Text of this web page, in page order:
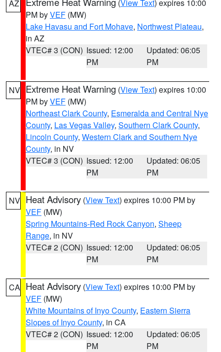
AZ (View Text) expires 10:00
PM byVEF (MW)
Lake Havasu and Fort Mohave, Northwest Plateau,
in AZ
VTEC# 3 (CON) Issued: 12:00
PM
Updated: 06:05
PM
NV Extreme Heat Warning (View Text) expires 10:00
PM byVEF (MW)
Northeast Clark County, Esmeralda and Central Nye
County, Las Vegas Valley, Southern Clark County,
Lincoln County, Western Clark and Southern Nye
County, in NV
VTEC# 3 (CON) Issued: 12:00
PM
Updated: 06:05
PM
NV Heat Advisory (View Text) expires 10:00 PM by
VEF (MW)
Spring Mountains-Red Rock Canyon, Sheep
Range, in NV
VTEC# 2 (CON) Issued: 12:00
PM
Updated: 06:05
PM
CA Heat Advisory (View Text) expires 10:00 PM by
VEF (MW)
White Mountains of Inyo County, Eastern Sierra
Slopes of Inyo County, in CA
VTEC# 2 (CON) Issued: 12:00
PM
Updated: 06:05
PM